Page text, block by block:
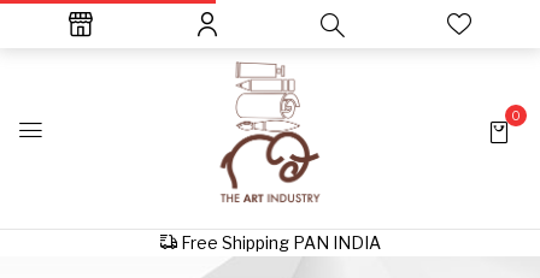
0
Free Shipping PAN INDIA